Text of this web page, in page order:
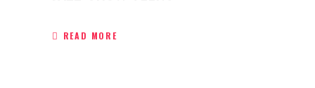
READ MORE